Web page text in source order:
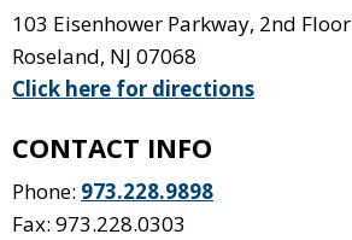
103 Eisenhower Parkway, 2nd Floor
Roseland, NJ 07068
Click here for directions
CONTACT INFO
Phone: 973.228.9898
Fax: 973.228.0303